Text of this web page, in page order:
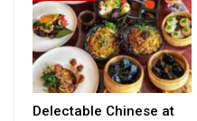
Delectable Chinese at